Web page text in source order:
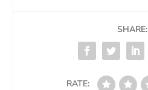
SHARE:
RATE: